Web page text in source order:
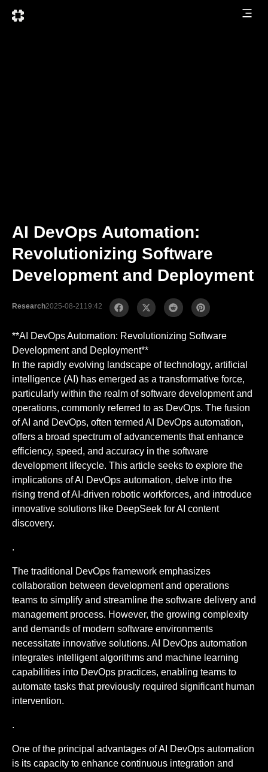
AI DevOps Automation:
Revolutionizing Software
Development and Deployment
Research2025-08-21 19:42
**AI DevOps Automation: Revolutionizing Software
Development and Deployment**
In the rapidly evolving landscape of technology, artificial
intelligence (AI) has emerged as a transformative force,
particularly within the realm of software development and
operations, commonly referred to as DevOps. The fusion
of AI and DevOps, often termed AI DevOps automation,
offers a broad spectrum of advancements that enhance
efficiency, speed, and accuracy in the software
development lifecycle. This article seeks to explore the
implications of AI DevOps automation, delve into the
rising trend of AI-driven robotic workforces, and introduce
innovative solutions like DeepSeek for AI content
discovery.
.
The traditional DevOps framework emphasizes
collaboration between development and operations
teams to simplify and streamline the software delivery and
management process. However, the growing complexity
and demands of modern software environments
necessitate innovative solutions. AI DevOps automation
integrates intelligent algorithms and machine learning
capabilities into DevOps practices, enabling teams to
automate tasks that previously required significant human
intervention.
.
One of the principal advantages of AI DevOps automation
is its capacity to enhance continuous integration and